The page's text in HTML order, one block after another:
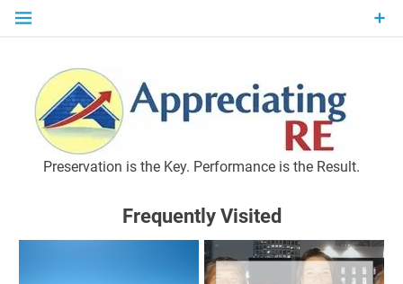
Skip
Preservation is the Key. Performance is the Result.
Frequently Visited